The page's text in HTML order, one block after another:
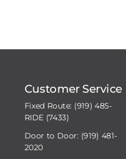
Customer Service
Fixed Route: (919) 485-
RIDE (7433)
Door to Door: (919) 481-
2020